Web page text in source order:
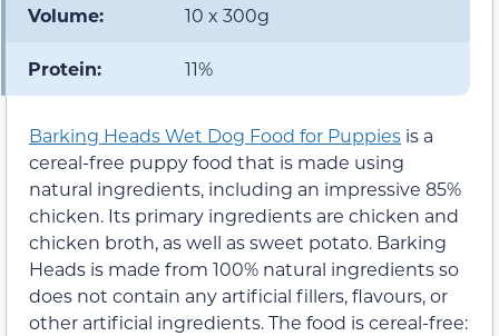
Volume: 10 x 300g
Protein: 11%
Barking Heads Wet Dog Food for Puppies is a
cereal-free puppy food that is made using
natural ingredients, including an impressive 85%
chicken. Its primary ingredients are chicken and
chicken broth, as well as sweet potato. Barking
Heads is made from 100% natural ingredients so
does not contain any artificial fillers, flavours, or
other artificial ingredients. The food is cereal-free: